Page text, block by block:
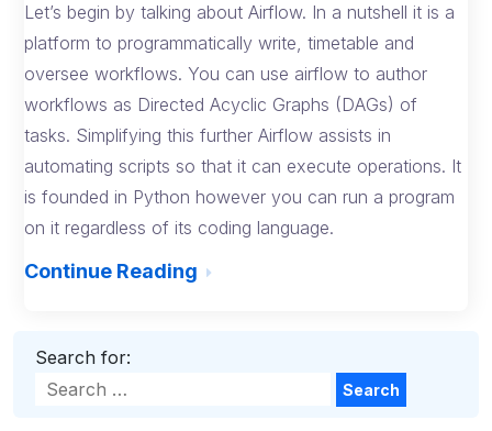
Let’s begin by talking about Airflow. In a nutshell it is a
platform to programmatically write, timetable and
oversee workflows. You can use airflow to author
workflows as Directed Acyclic Graphs (DAGs) of
tasks. Simplifying this further Airflow assists in
automating scripts so that it can execute operations. It
is founded in Python however you can run a program
on it regardless of its coding language.
Continue Reading
Search for:
Search